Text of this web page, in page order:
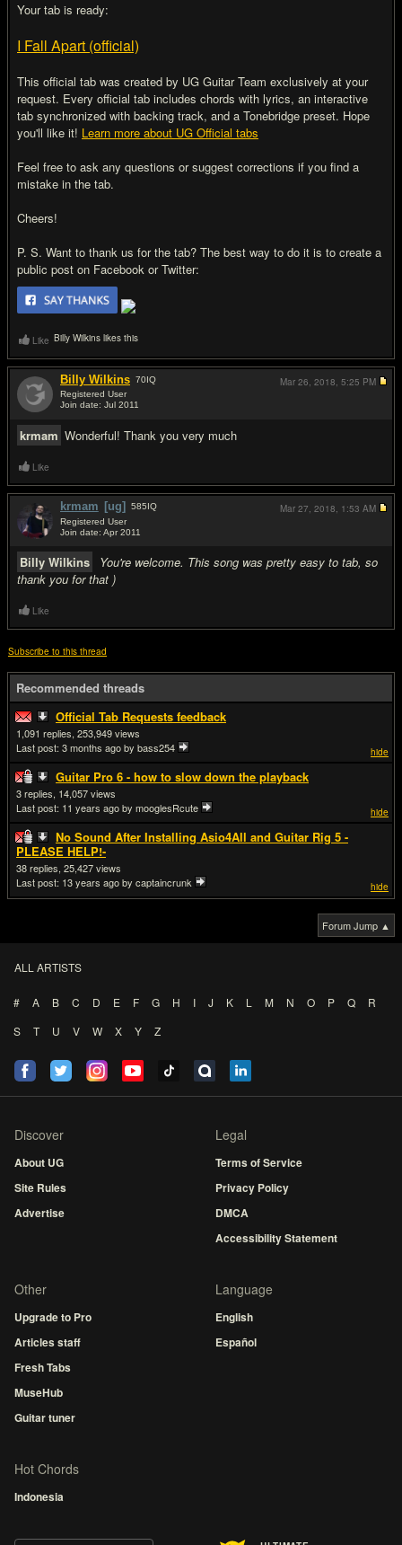
Your tab is ready:
I Fall Apart (official)
This official tab was created by UG Guitar Team exclusively at your
request. Every official tab includes chords with lyrics, an interactive
tab synchronized with backing track, and a Tonebridge preset. Hope
you'll like it! Learn more about UG Official tabs
Feel free to ask any questions or suggest corrections if you find a
mistake in the tab.
Cheers!
P. S. Want to thank us for the tab? The best way to do it is to create a
public post on Facebook or Twitter:
Like Billy Wilkins likes this
Billy Wilkins 70IQ
Registered User
Join date: Jul 2011
krmam Wonderful! Thank you very much
Mar 26, 2018, 5:25 PM
Like
krmam [ug] 585IQ
Registered User
Join date: Apr 2011
Billy Wilkins
You're welcome. This song was pretty easy to tab, so
thank you for that )
Mar 27, 2018, 1:53 AM
Like
Subscribe to this thread
Recommended threads
Official Tab Requests feedback
hide
1,091
253,949
Last post: 3 months agoby bass254
Guitar Pro 6 - how to slow down the playback
hide
3
14,057
Last post: 11 years agoby mooglesRcute
No Sound After Installing Asio4All and Guitar Rig 5 -
PLEASE HELP!-
hide
38
25,427
Last post: 13 years agoby captaincrunk
Forum Jump ▲
ALL ARTISTS
# A B C D E F G H I J K L M N O P Q
R
S
T U V W X Y Z
Discover
About UG
Site Rules
Advertise
Legal
Terms of Service
Privacy Policy
DMCA
Accessibility Statement
Other
Upgrade to Pro
Articles staff
Fresh Tabs
MuseHub
Guitar tuner
Language
English
Español
Hot Chords
Indonesia